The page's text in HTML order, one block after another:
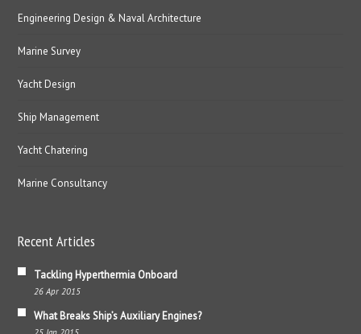
Engineering Design & Naval Architecture
Marine Survey
Yacht Design
Ship Management
Yacht Chatering
Marine Consultancy
Recent Articles
Tackling Hyperthermia Onboard
26 Apr 2015
What Breaks Ship’s Auxiliary Engines?